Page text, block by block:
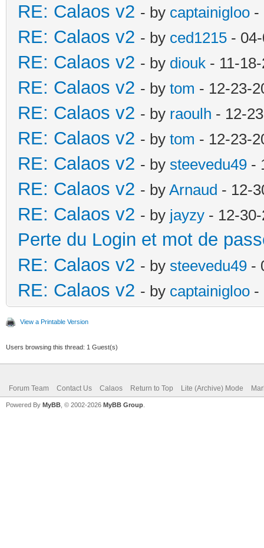
RE: Calaos v2 - by captainigloo -
RE: Calaos v2 - by ced1215 -
RE: Calaos v2 - by diouk - 11-
RE: Calaos v2 - by tom - 12-23-
RE: Calaos v2 - by raoulh - 12-
RE: Calaos v2 - by tom - 12-23-
RE: Calaos v2 - by steevedu49 -
RE: Calaos v2 - by Arnaud - 12-
RE: Calaos v2 - by jayzy - 12-
Perte du Login et mot de
RE: Calaos v2 - by steevedu49 -
RE: Calaos v2 - by captainigloo -
View a Printable Version
Users browsing this thread: 1 Guest(s)
Forum Team Contact Us Calaos Return to Top Lite (Archive) Mode
Powered By MyBB , © 2002-2026 MyBB Group